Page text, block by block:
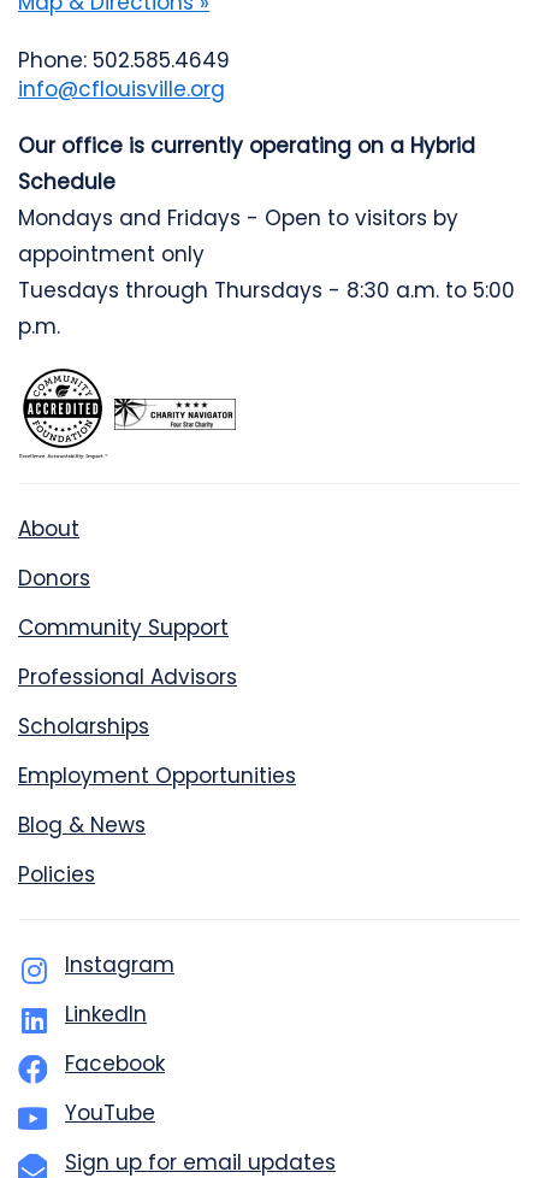
Phone: 502.585.4649
info@cflouisville.org
Our office is currently operating on a Hybrid
Schedule
Mondays and Fridays - Open to visitors by
appointment only
Tuesdays through Thursdays - 8:30 a.m. to 5:00
p.m.
About
Donors
Community Support
Professional Advisors
Scholarships
Employment Opportunities
Blog & News
Policies
Instagram
LinkedIn
Facebook
YouTube
Sign up for email updates